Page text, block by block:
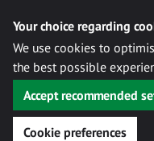
Your choice regarding
We use cookies to
the best possible
Accept recommended
Cookie preferences